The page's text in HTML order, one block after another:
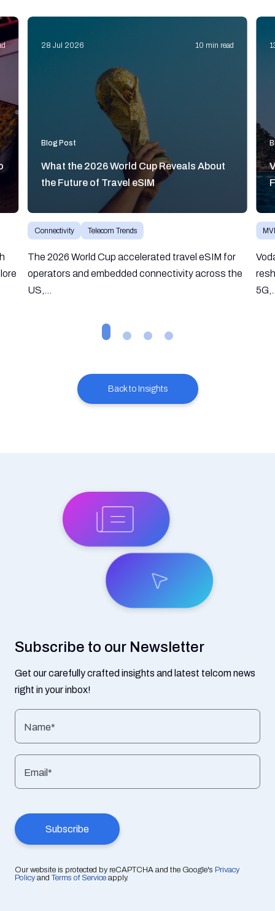
28 Jul 2026 10 min read
Blog Post
What the 2026 World Cup Reveals About
the Future of Travel eSIM
Connectivity Telecom Trends
The 2026 World Cup accelerated travel eSIM for
operators and embedded connectivity across the
US,...
Back to Insights
Subscribe to our Newsletter
Get our carefully crafted insights and latest telcom news
right in your inbox!
Name*
Email*
Our website is protected by reCAPTCHA and the Google's Privacy
Policy andTerms of Service apply.